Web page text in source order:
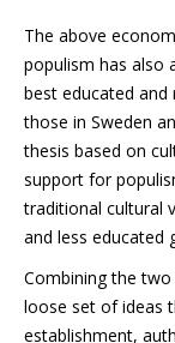
The above
populism has also
best educated
those in Sweden
thesis based on
support for
traditional cultural
and less educated
Combining the two
loose set of ideas
establishment,